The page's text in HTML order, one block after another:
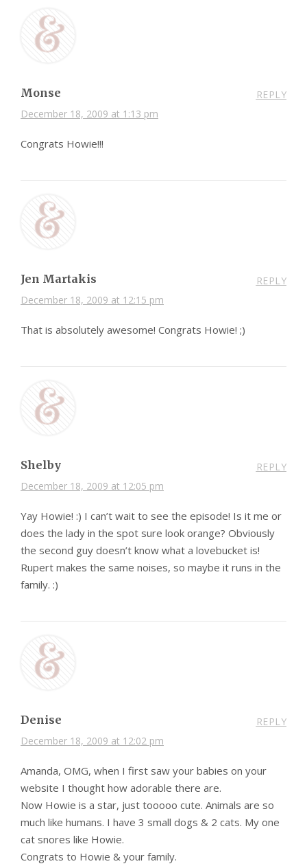
Monse
December 18, 2009 at 1:13 pm
REPLY
Congrats Howie!!!
Jen Martakis
December 18, 2009 at 12:15 pm
REPLY
That is absolutely awesome! Congrats Howie! ;)
Shelby
December 18, 2009 at 12:05 pm
REPLY
Yay Howie! :) I can’t wait to see the episode! Is it me or
does the lady in the spot sure look orange? Obviously
the second guy doesn’t know what a lovebucket is!
Rupert makes the same noises, so maybe it runs in the
family. :)
Denise
December 18, 2009 at 12:02 pm
REPLY
Amanda, OMG, when I first saw your babies on your
website I thought how adorable there are.
Now Howie is a star, just tooooo cute. Animals are so
much like humans. I have 3 small dogs & 2 cats. My one
cat snores like Howie.
Congrats to Howie & your family.